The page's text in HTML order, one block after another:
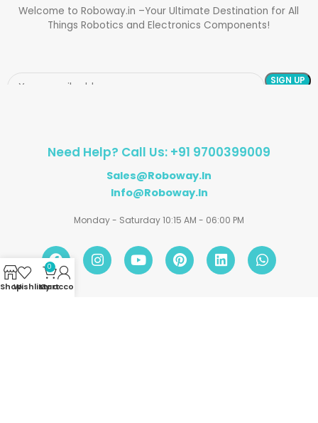
Welcome to Roboway.in –Your Ultimate Destination for All
Things Robotics and Electronics Components!
Need Help? Call Us: +91 9700399009
Sales@roboway.in
Info@roboway.in
Monday - Saturday 10:15 AM - 06:00 PM
ShopWishlist
0
Cart
My account